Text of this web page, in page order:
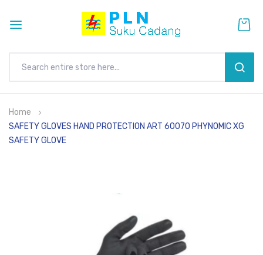
to
Content
Home
SAFETY GLOVES HAND PROTECTION ART 60070 PHYNOMIC XG
SAFETY GLOVE